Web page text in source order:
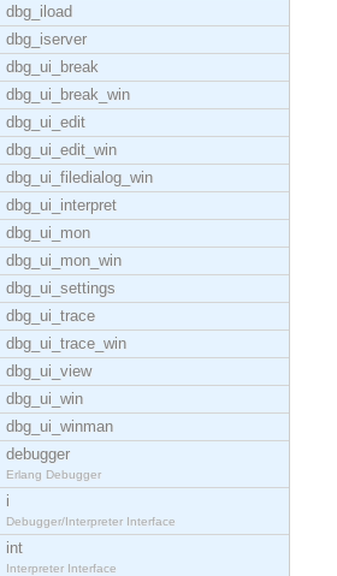
dbg_iload
dbg_iserver
dbg_ui_break
dbg_ui_break_win
dbg_ui_edit
dbg_ui_edit_win
dbg_ui_filedialog_win
dbg_ui_interpret
dbg_ui_mon
dbg_ui_mon_win
dbg_ui_settings
dbg_ui_trace
dbg_ui_trace_win
dbg_ui_view
dbg_ui_win
dbg_ui_winman
debugger
Erlang Debugger
i
Debugger/Interpreter Interface
int
Interpreter Interface